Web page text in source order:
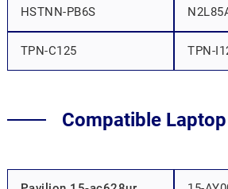
HSTNN-PB6S
TPN-C125 TPN-
Compatible